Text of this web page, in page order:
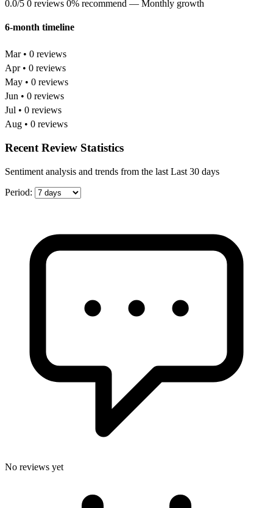
0.0/5 0 reviews 0% recommend — Monthly growth
6-month timeline
Mar • 0 reviews
Apr • 0 reviews
May • 0 reviews
Jun • 0 reviews
Jul • 0 reviews
Aug • 0 reviews
Recent Review Statistics
Sentiment analysis and trends from the last Last 30 days
Period:
No reviews yet